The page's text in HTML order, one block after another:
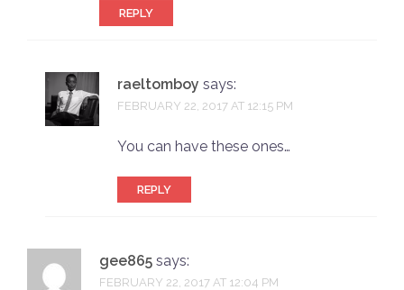
REPLY
raeltomboy says:
FEBRUARY 22, 2017 AT 12:15 PM
You can have these ones…
REPLY
gee865 says:
FEBRUARY 22, 2017 AT 12:04 PM